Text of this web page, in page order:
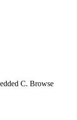
C. Browse